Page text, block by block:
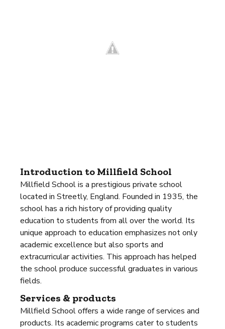
Introduction to Millfield School
Millfield School is a prestigious private school
located in Streetly, England. Founded in 1935, the
school has a rich history of providing quality
education to students from all over the world. Its
unique approach to education emphasizes not only
academic excellence but also sports and
extracurricular activities. This approach has helped
the school produce successful graduates in various
fields.
Services & products
Millfield School offers a wide range of services and
products. Its academic programs cater to students